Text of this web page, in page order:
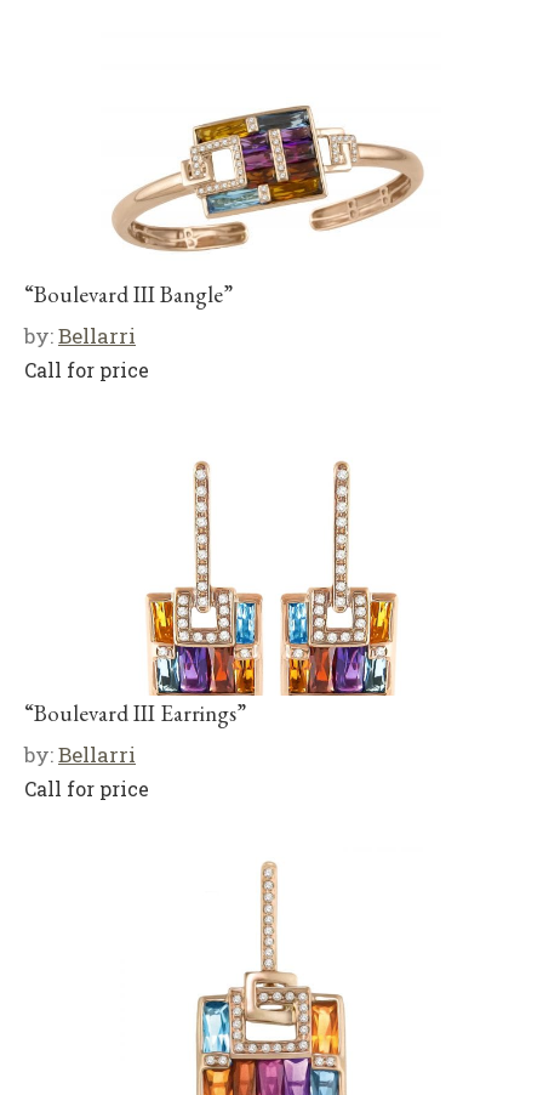
“Boulevard III Bangle”
by:Bellarri
Call for price
“Boulevard III Earrings”
by:Bellarri
Call for price